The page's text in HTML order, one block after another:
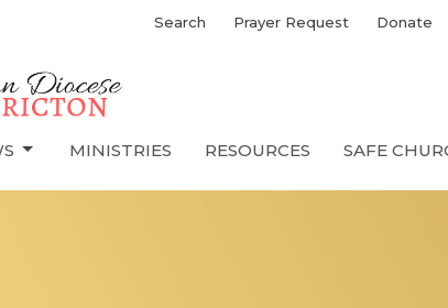
Search Prayer Request Donate
MINISTRIES RESOURCES SAFE